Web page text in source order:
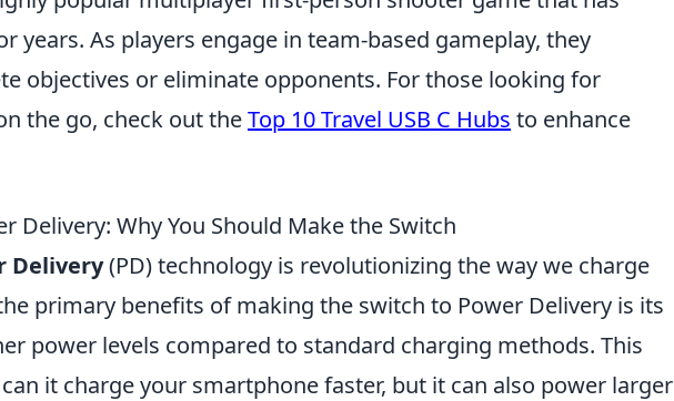
years. As players engage in team-based gameplay, they
objectives or eliminate opponents. For those looking for
the go, check out theTop 10 Travel USB C Hubs to enhance
Delivery: Why You Should Make the Switch
Delivery(PD) technology is revolutionizing the way we charge
primary benefits of making the switch to Power Delivery is its
power levels compared to standard charging methods. This
it charge your smartphone faster, but it can also power larger